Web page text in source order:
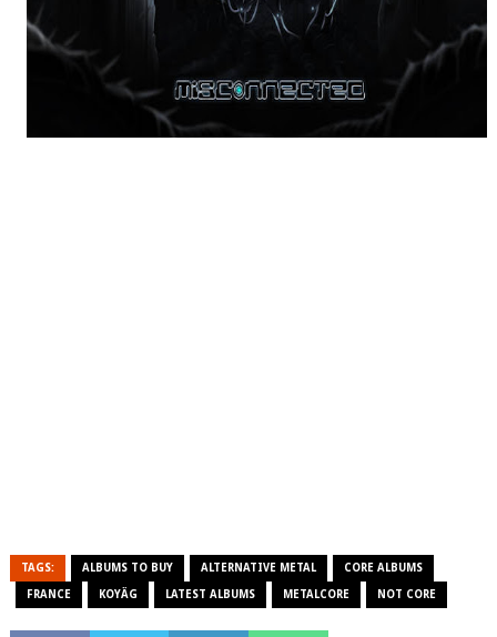
TAGS: ALBUMS TO BUY ALTERNATIVE METAL CORE ALBUMS
FRANCE KOYÄG LATEST ALBUMS METALCORE NOT CORE